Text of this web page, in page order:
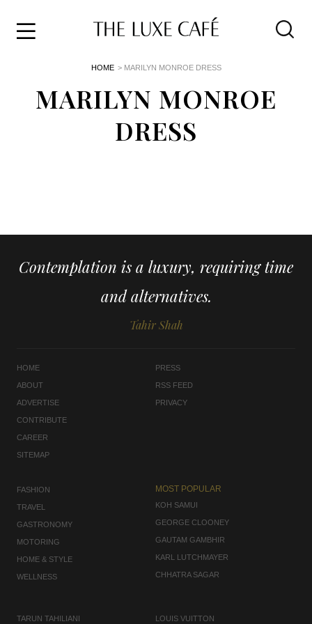
content
Style
HOME > MARILYN MONROE DRESS
MARILYN MONROE
DRESS
Contemplation is a luxury, requiring time
and alternatives.
Tahir Shah
HOME
ABOUT
ADVERTISE
CONTRIBUTE
CAREER
SITEMAP
PRESS
RSS FEED
PRIVACY
FASHION
TRAVEL
GASTRONOMY
MOTORING
HOME & STYLE
WELLNESS
MOST POPULAR
KOH SAMUI
GEORGE CLOONEY
GAUTAM GAMBHIR
KARL LUTCHMAYER
CHHATRA SAGAR
TARUN TAHILIANI LOUIS VUITTON